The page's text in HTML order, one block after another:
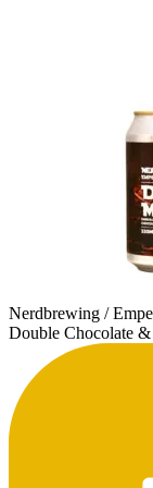
Nerdbrewing /
Double Chocolate